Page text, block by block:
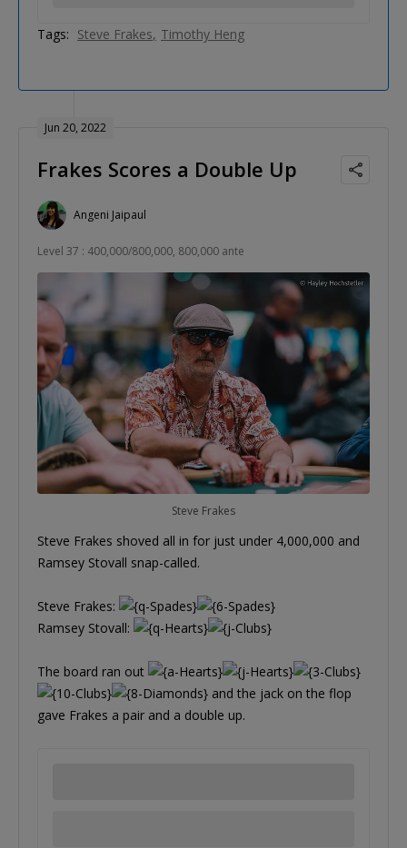
Tags: Steve Frakes Timothy Heng
Jun 20, 2022
Frakes Scores a Double Up
Angeni Jaipaul
Level 37 : 400,000/800,000, 800,000 ante
Steve Frakes
Steve Frakes shoved all in for just under 4,000,000 and
Ramsey Stovall snap-called.
Steve Frakes:
Ramsey Stovall:
The board ran out
and the jack on the flop
gave Frakes a pair and a double up.